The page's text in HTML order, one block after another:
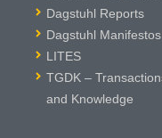
Dagstuhl Reports
Dagstuhl Manifestos
LITES
TGDK –
and Knowledge